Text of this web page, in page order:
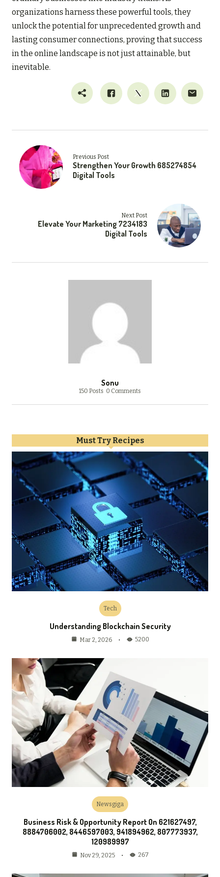
organizations harness these powerful tools, they
unlock the potential for unprecedented growth and
lasting consumer connections, proving that success
in the online landscape is not just attainable, but
inevitable.
Previous Post
Strengthen Your Growth 685274854
Digital Tools
Next Post
Elevate Your Marketing 7234183
Digital Tools
Sonu
150 Posts 0 Comments
Must Try Recipes
Tech
Understanding Blockchain Security
Mar 2, 2026 5200
Newsgiga
Business Risk & Opportunity Report On 621627497,
8884706002, 8446597003, 941894962, 807773937,
120989997
Nov 29, 2025 267